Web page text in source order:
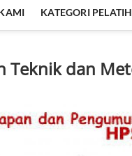
KATEGORI
Teknik dan